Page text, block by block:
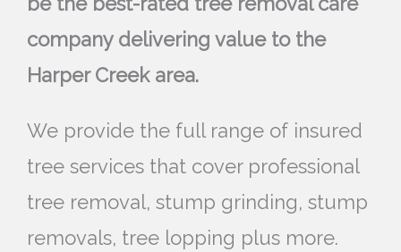
company delivering value to the
Harper Creek area.
We provide the full range of insured
tree services that cover professional
tree removal, stump grinding, stump
removals, tree lopping plus more.